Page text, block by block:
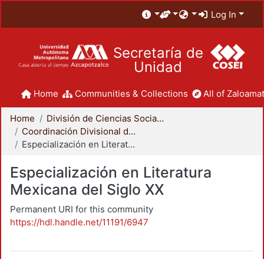
Log In
Secretaría de
Unidad
Home Communities & Collections All of
Home
División de Ciencias Sociales y Humanidades
Coordinación Divisional de Posgrado
Especialización en Literatura Mexicana del Siglo XX
Especialización en Literatura
Mexicana del Siglo XX
Permanent URI for this community
https://hdl.handle.net/11191/6947